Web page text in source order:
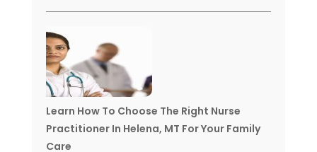
Learn How To Choose The Right Nurse
Practitioner In Helena, MT For Your Family
Care